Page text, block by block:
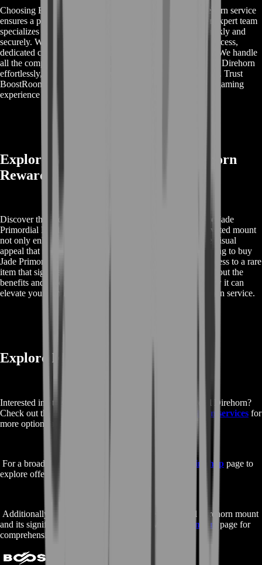
Choosing BoostRoom for your Buy Jade Primordial Direhorn service
ensures a premium experience tailored to your needs. Our expert team
specializes in acquiring rare World of Warcraft mounts quickly and
securely. With BoostRoom, you benefit from a seamless process,
dedicated customer support, and a focus on account safety. We handle
all the complexities, providing you with the Jade Primordial Direhorn
effortlessly, so you can enjoy your game without any hassle. Trust
BoostRoom for reliable and efficient service, making your gaming
experience extraordinary.
Explore Buy Jade Primordial Direhorn
Rewards
Discover the exclusive rewards associated with buying the Jade
Primordial Direhorn in World of Warcraft. This highly coveted mount
not only enhances your collection but also offers a unique visual
appeal that stands out in any in-game environment. By opting to buy
Jade Primordial Direhorn through our service, you gain access to a rare
item that signifies prestige and achievement. Learn more about the
benefits and unique features of this mount, and find out how it can
elevate your gaming experience with our efficient acquisition service.
Explore More Services and Info
Interested in other services similar to Buy Jade Primordial Direhorn?
Check out the rest of our
Buy Jade Primordial Direhorn services for
more options and details.
For a broader range of gaming services, visit our main shop page to
explore offerings for all your favorite games.
Additionally, to learn more about the Jade Primordial Direhorn mount
and its significance in World of Warcraft, visit the
Fandom
page for
comprehensive information.